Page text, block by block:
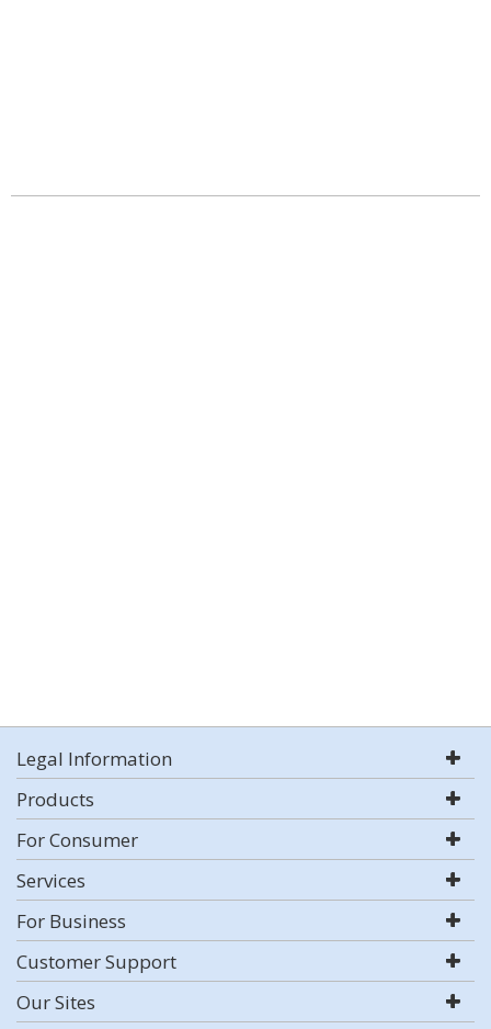
Legal Information
Products
For Consumer
Services
For Business
Customer Support
Our Sites